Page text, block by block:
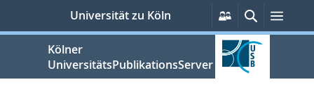
springen
Universität zu Köln
Persönliche
Services
SucheMenü
Kölner
UniversitätsPublikationsServer